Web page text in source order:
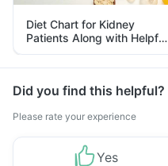
Diet Chart for Kidney
Patients Along with Helpful
Tips
Did you find this helpful?
Please rate your experience
Yes